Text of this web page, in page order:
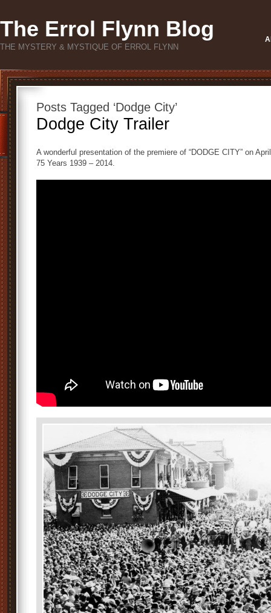
The Errol Flynn Blog
THE MYSTERY & MYSTIQUE OF ERROL FLYNN
Posts Tagged ‘Dodge City’
Dodge City Trailer
A wonderful presentation of the premiere of “DODGE CITY” on
75 Years 1939 – 2014.